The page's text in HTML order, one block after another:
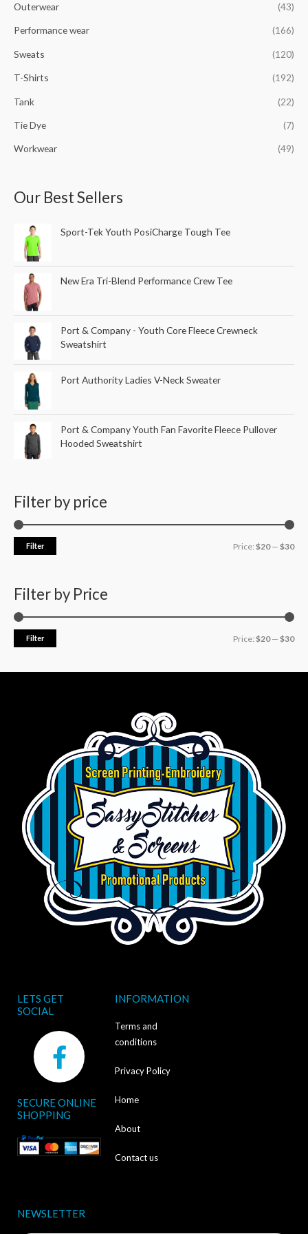
Outerwear (43)
Performance wear (166)
Sweats (120)
T-Shirts (192)
Tank (22)
Tie Dye (7)
Workwear (49)
Our Best Sellers
Sport-Tek Youth PosiCharge Tough Tee
New Era Tri-Blend Performance Crew Tee
Port & Company - Youth Core Fleece Crewneck
Sweatshirt
Port Authority Ladies V-Neck Sweater
Port & Company Youth Fan Favorite Fleece Pullover
Hooded Sweatshirt
Filter by price
Filter Price: $20— $30
Filter by Price
Filter Price: $20— $30
LETS GET
SOCIAL
F
a
c
e
b
o
k
SECURE ONLINE
SHOPPING
INFORMATION
Terms and
conditions
Privacy Policy
Home
About
Contact us
NEWSLETTER